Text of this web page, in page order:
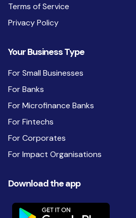
Terms of Service
Privacy Policy
Your Business Type
For Small Businesses
For Banks
For Microfinance Banks
For Fintechs
For Corporates
For Impact Organisations
Download the app